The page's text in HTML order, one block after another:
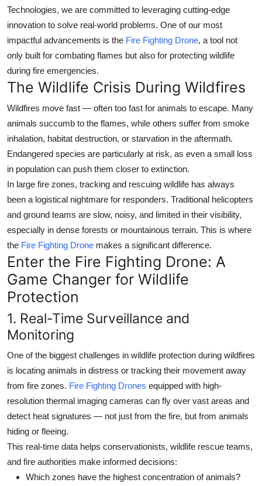
How To
Support Number
Technologies, we are committed to leveraging cutting-edge
innovation to solve real-world problems. One of our most
impactful advancements is the Fire Fighting Drone, a tool not
only built for combating flames but also for protecting wildlife
during fire emergencies.
The Wildlife Crisis During Wildfires
Wildfires move fast — often too fast for animals to escape. Many
animals succumb to the flames, while others suffer from smoke
inhalation, habitat destruction, or starvation in the aftermath.
Endangered species are particularly at risk, as even a small loss
in population can push them closer to extinction.
In large fire zones, tracking and rescuing wildlife has always
been a logistical nightmare for responders. Traditional helicopters
and ground teams are slow, noisy, and limited in their visibility,
especially in dense forests or mountainous terrain. This is where
the Fire Fighting Drone makes a significant difference.
Enter the Fire Fighting Drone: A
Game Changer for Wildlife
Protection
1. Real-Time Surveillance and
Monitoring
One of the biggest challenges in wildlife protection during wildfires
is locating animals in distress or tracking their movement away
from fire zones. Fire Fighting Drones equipped with high-
resolution thermal imaging cameras can fly over vast areas and
detect heat signatures — not just from the fire, but from animals
hiding or fleeing.
This real-time data helps conservationists, wildlife rescue teams,
and fire authorities make informed decisions:
Which zones have the highest concentration of animals?